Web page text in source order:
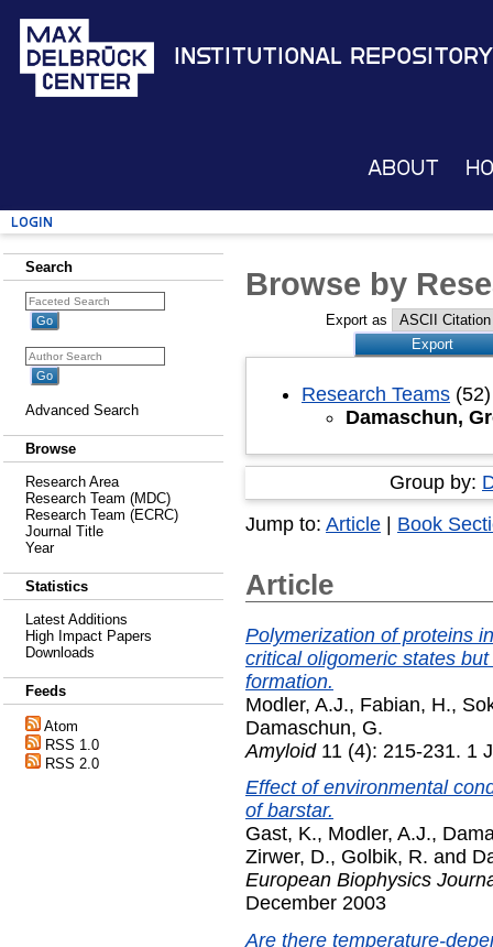
Institutional Repository
About
Login
Search
Advanced Search
Browse
Research Area
Research Team (MDC)
Research Team (ECRC)
Journal Title
Year
Statistics
Latest Additions
High Impact Papers
Downloads
Feeds
Atom
RSS 1.0
RSS 2.0
Browse by
Export as
Research Teams (52)
Damaschun,
Group by:
Jump to: Article Book
Article
Polymerization of proteins
critical oligomeric states
formation.
Modler, A.J., Fabian, H.,
Damaschun, G.
Amyloid11 (4): 215-231. 1
Effect of environmental
of barstar.
Gast, K., Modler, A.J.,
Zirwer, D., Golbik, R. and
European Biophysics
December 2003
Are there temperature-